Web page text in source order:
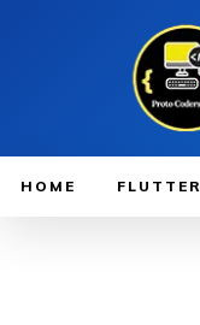
HOME FLUTTER